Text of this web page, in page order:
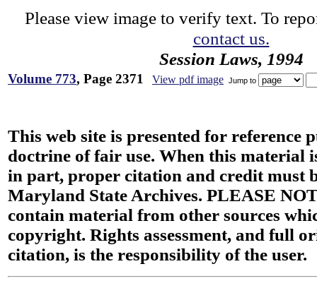
Please view image to verify text. To
contact us.
Session Laws, 1994
Volume 773, Page 2371 View pdf image Jump to
This web site is presented for reference
doctrine of fair use. When this material
in part, proper citation and credit must
Maryland State Archives. PLEASE
contain material from other sources
copyright. Rights assessment, and full
citation, is the responsibility of the user.